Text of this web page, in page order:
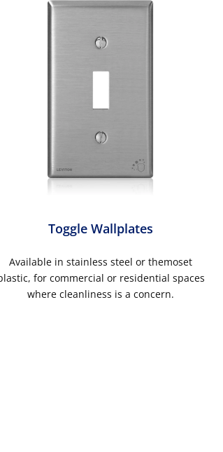
Toggle Wallplates
Available in stainless steel or themoset
for commercial or residential spaces
where cleanliness is a concern.